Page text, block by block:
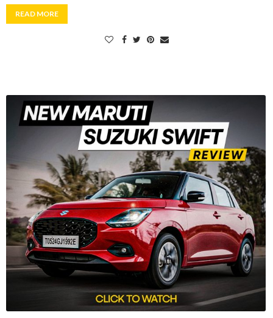
READ MORE